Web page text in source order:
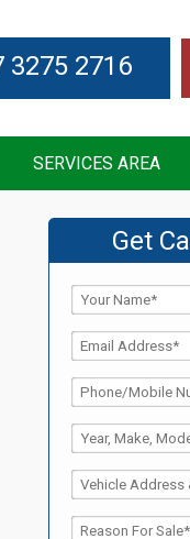
3275 2716
SERVICES AREA
Get